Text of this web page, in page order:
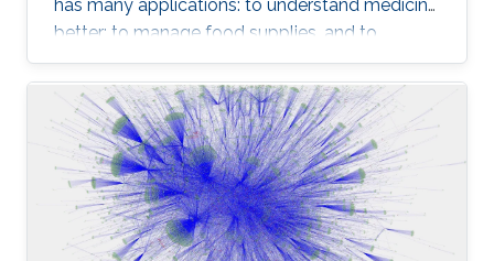
has many applications: to understand medicine
better; to manage food supplies, and to
connect objects. Data is at the center of
everything," said Dean Mootaz Elnozahy of the
University's Computer, Electrical, Mathematical
Science and Engineering (CEMSE) Division at
the CEMSE Big Data Open Day held on
December 4, 2016.